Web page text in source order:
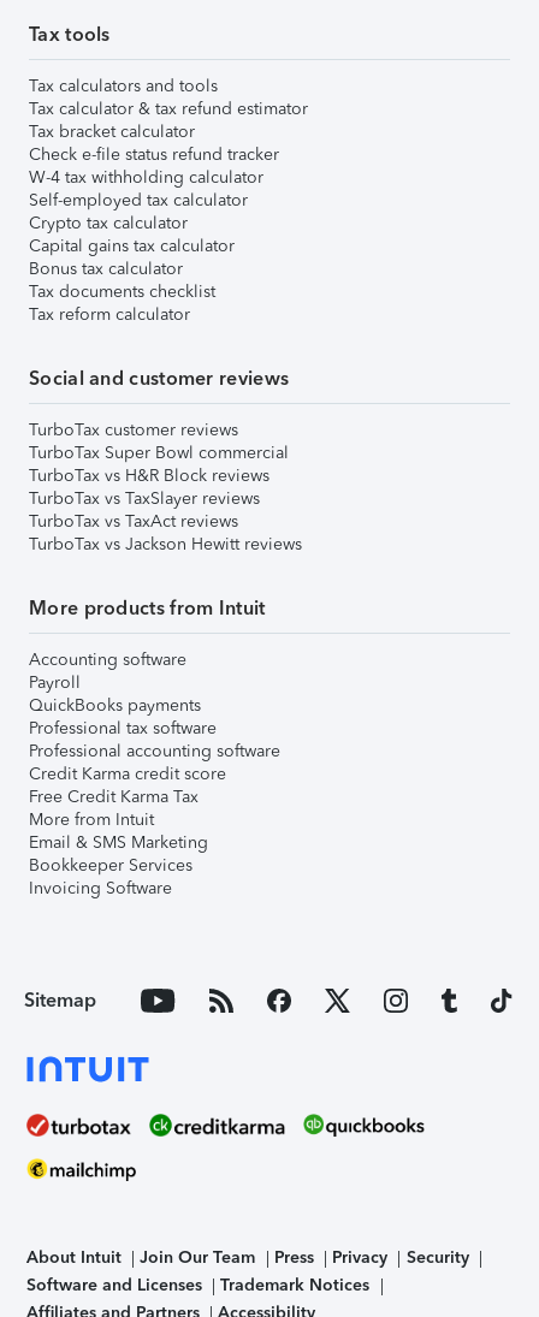
Tax tools
Tax calculators and tools
Tax calculator & tax refund estimator
Tax bracket calculator
Check e-file status refund tracker
W-4 tax withholding calculator
Self-employed tax calculator
Crypto tax calculator
Capital gains tax calculator
Bonus tax calculator
Tax documents checklist
Tax reform calculator
Social and customer reviews
TurboTax customer reviews
TurboTax Super Bowl commercial
TurboTax vs H&R Block reviews
TurboTax vs TaxSlayer reviews
TurboTax vs TaxAct reviews
TurboTax vs Jackson Hewitt reviews
More products from Intuit
Accounting software
Payroll
QuickBooks payments
Professional tax software
Professional accounting software
Credit Karma credit score
Free Credit Karma Tax
More from Intuit
Email & SMS Marketing
Bookkeeper Services
Invoicing Software
Sitemap
About Intuit Join Our Team Press Privacy
Security
Software and Licenses
Trademark Notices
Affiliates and Partners
Accessibility